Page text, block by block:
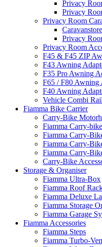
Privacy
Privacy
Privacy Room
Privacy
Privacy Room
F45 & F45 ZIP
F43 Awning
F35 Pro Awning
F65 / F80 Awning
F40 Awning
Vehicle Combi
Fiamma Bike Carrier
Carry-Bike
Fiamma Carry-
Fiamma Carry-
Fiamma Carry-
Fiamma Carry-
Carry-Bike
Storage & Organiser
Fiamma Ultra-Box
Fiamma Roof
Fiamma Deluxe
Fiamma Storage
Fiamma Garage
Fiamma Accessories
Fiamma Steps
Fiamma Turbo-